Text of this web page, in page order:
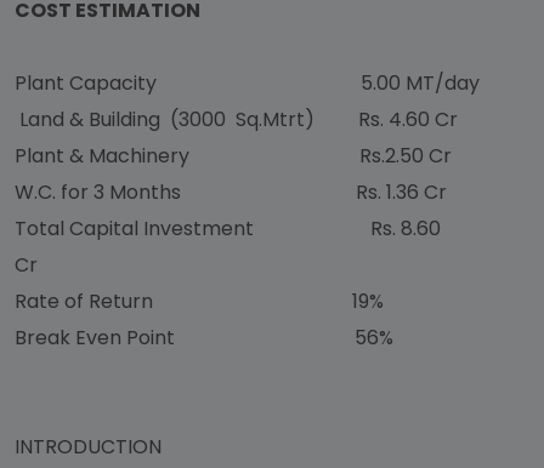
COST ESTIMATION
Plant Capacity 5.00 MT/day
Land & Building (3000 Sq.Mtrt) Rs. 4.60 Cr
Plant & Machinery Rs.2.50 Cr
W.C. for 3 Months Rs. 1.36 Cr
Total Capital Investment Rs. 8.60
Cr
Rate of Return 19%
Break Even Point 56%
INTRODUCTION